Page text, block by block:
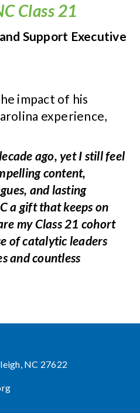
Class 21
Support Executive
impact of his
experience,
ago, yet I still feel
content,
and lasting
a gift that keeps on
my Class 21 cohort
of catalytic leaders
and countless
NC 27622